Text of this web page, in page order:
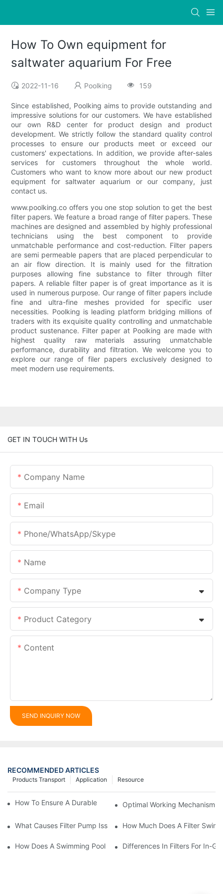
How To Own equipment for
saltwater aquarium For Free
2022-11-16 Poolking 159
Since established, Poolking aims to provide outstanding and
impressive solutions for our customers. We have established
our own R&D center for product design and product
development. We strictly follow the standard quality control
processes to ensure our products meet or exceed our
customers' expectations. In addition, we provide after-sales
services for customers throughout the whole world.
Customers who want to know more about our new product
equipment for saltwater aquarium or our company, just
contact us.
www.poolking.co offers you one stop solution to get the best
filter papers. We feature a broad range of filter papers. These
machines are designed and assembled by highly professional
technicians using the best component to provide
unmatchable performance and cost-reduction. Filter papers
are semi permeable papers that are placed perpendicular to
an air flow direction. It is mainly used for the filtration
purposes allowing fine substance to filter through filter
papers. A reliable filter paper is of great importance as it is
used in numerous purpose. Our range of filter papers include
fine and ultra-fine meshes provided for specific user
necessities. Poolking is leading platform bridging millions of
traders with its exquisite quality controlling and unmatchable
product sustenance. Filter paper at Poolking are made with
highest quality raw materials assuring unmatchable
performance, durability and filtration. We welcome you to
explore our range of filer papers exclusively designed to
meet modern use requirements.
GET IN TOUCH WITH Us
Company Name
Email
Phone/whatsApp/skype
Name
Company Type
Product Category
Content
SEND INQUIRY NOW
RECOMMENDED ARTICLES
Resource
Application
Products Transport
How To Ensure A Durable Swimming Pool Sand Filter
Optimal Working Mechanism
What Causes Filter Pump Issues In Swimming Pools And How
How Much Does A Filter
How Does A Swimming Pool Pump And Filter Work?
Differences In Filters For In-